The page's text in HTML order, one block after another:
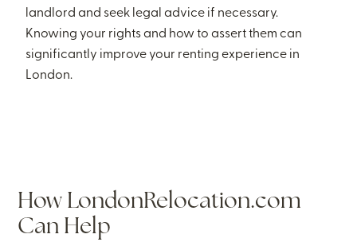
landlord and seek legal advice if necessary.
Knowing your rights and how to assert them can
significantly improve your renting experience in
London.
How LondonRelocation.com
Can Help